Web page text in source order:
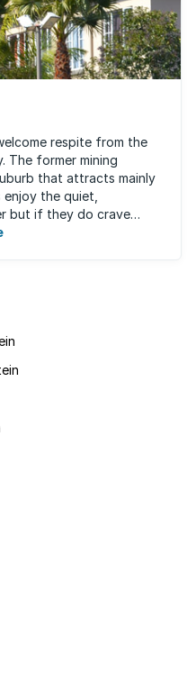
respite from the
The former mining
that attracts mainly
enjoy the quiet,
but if they do crave
and ...